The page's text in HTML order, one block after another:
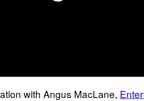
with Angus MacLane,